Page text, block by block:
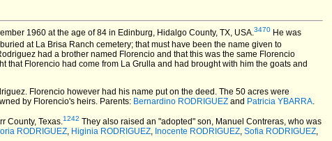
1960 at the age of 84 in Edinburg, Hidalgo County, TX, USA.3470 He was
at La Brisa Ranch cemetery; that must have been the name given to
had a brother named Florencio and that this was the same Florencio
Florencio had come from La Grulla and had brought with him the goats and
Florencio however had his name put on the deed. The 50 acres were
by Florencio's heirs. Parents: Bernardino RODRIGUEZ and Patricia YBARRA.
County, Texas.1242 They also raised an "adopted" son, Manuel Contreras, who was
RODRIGUEZ, Higinia RODRIGUEZ, Inocente RODRIGUEZ, Sofia RODRIGUEZ,